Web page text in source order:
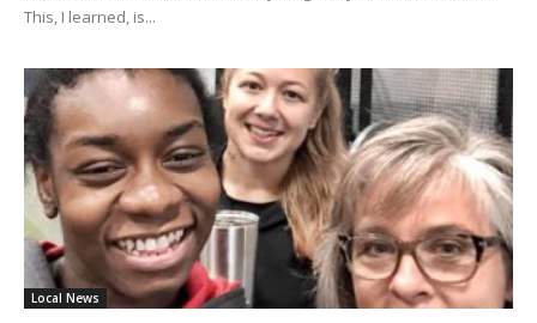
This, I learned, is...
Local News